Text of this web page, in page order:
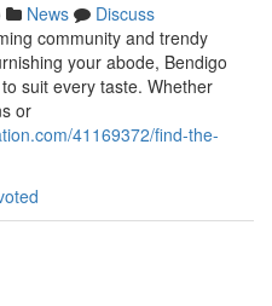
News
Discuss
community and trendy
your abode, Bendigo
suit every taste. Whether
or
41169372/find-the-